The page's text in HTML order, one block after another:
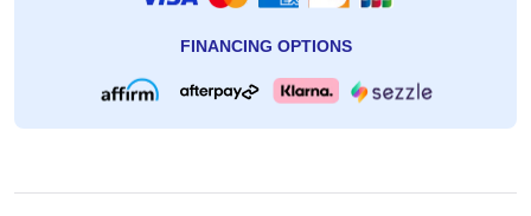
FINANCING OPTIONS